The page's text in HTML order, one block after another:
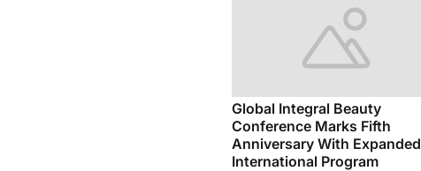
Global Integral Beauty
Conference Marks Fifth
Anniversary With Expanded
International Program